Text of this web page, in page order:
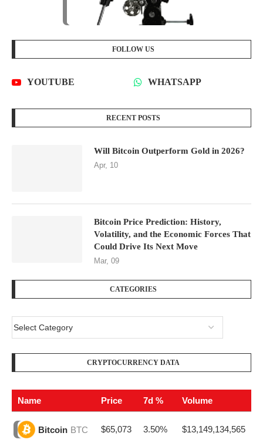
FOLLOW US
YOUTUBE WHATSAPP
RECENT POSTS
Will Bitcoin Outperform Gold in 2026?
Apr, 10
Bitcoin Price Prediction: History,
Volatility, and the Economic Forces That
Could Drive Its Next Move
Mar, 09
CATEGORIES
CRYPTOCURRENCY DATA
Name Price 7d % Volume
Bitcoin BTC $65,073 3.50% $13,149,134,565